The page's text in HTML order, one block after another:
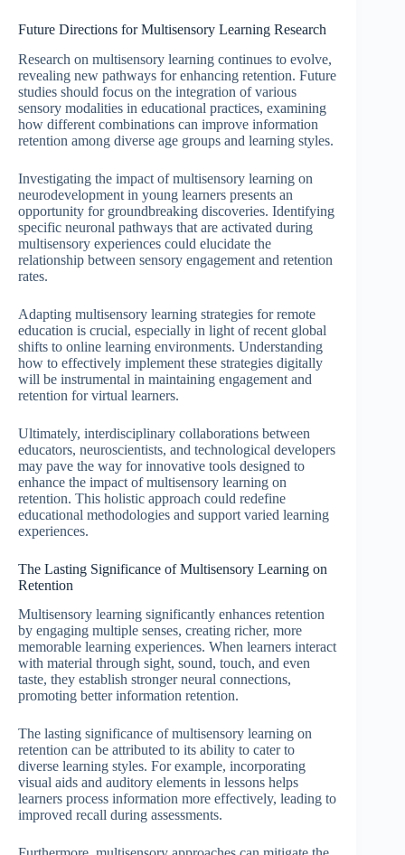
Future Directions for Multisensory Learning Research
Research on multisensory learning continues to evolve,
revealing new pathways for enhancing retention. Future
studies should focus on the integration of various
sensory modalities in educational practices, examining
how different combinations can improve information
retention among diverse age groups and learning styles.
Investigating the impact of multisensory learning on
neurodevelopment in young learners presents an
opportunity for groundbreaking discoveries. Identifying
specific neuronal pathways that are activated during
multisensory experiences could elucidate the
relationship between sensory engagement and retention
rates.
Adapting multisensory learning strategies for remote
education is crucial, especially in light of recent global
shifts to online learning environments. Understanding
how to effectively implement these strategies digitally
will be instrumental in maintaining engagement and
retention for virtual learners.
Ultimately, interdisciplinary collaborations between
educators, neuroscientists, and technological developers
may pave the way for innovative tools designed to
enhance the impact of multisensory learning on
retention. This holistic approach could redefine
educational methodologies and support varied learning
experiences.
The Lasting Significance of Multisensory Learning on
Retention
Multisensory learning significantly enhances retention
by engaging multiple senses, creating richer, more
memorable learning experiences. When learners interact
with material through sight, sound, touch, and even
taste, they establish stronger neural connections,
promoting better information retention.
The lasting significance of multisensory learning on
retention can be attributed to its ability to cater to
diverse learning styles. For example, incorporating
visual aids and auditory elements in lessons helps
learners process information more effectively, leading to
improved recall during assessments.